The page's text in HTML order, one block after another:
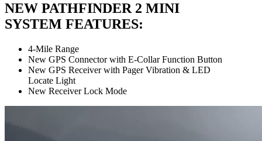
NEW PATHFINDER 2 MINI
SYSTEM FEATURES:
4-Mile Range
New GPS Connector with E-Collar Function Button
New GPS Receiver with Pager Vibration & LED
Locate Light
New Receiver Lock Mode